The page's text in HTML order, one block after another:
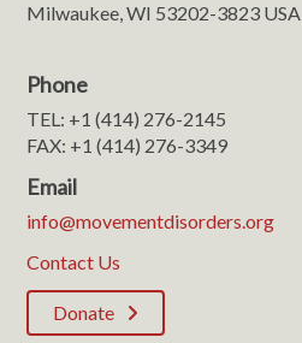
Milwaukee, WI 53202-3823 USA
Phone
TEL: +1 (414) 276-2145
FAX: +1 (414) 276-3349
Email
info@movementdisorders.org
Contact Us
Donate